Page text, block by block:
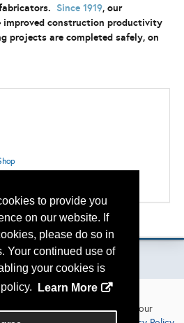
to provide you
on our website. If
please do so in
Your continued use of
your cookies is
Learn More
Since 1919, our
improved construction productivity
projects are completed safely, on
for questions
our website and offerings to your